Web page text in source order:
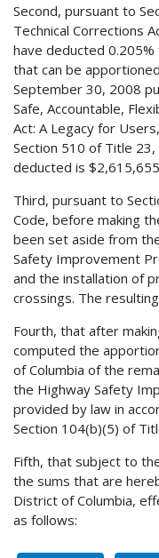
Second, pursuant to
Technical Corrections
have deducted
that can be
September 30, 2008
Safe, Accountable,
Act: A Legacy for
Section 510 of Title
deducted is
Third, pursuant to
Code, before making
been set aside from
Safety Improvement
and the installation of
crossings. The
Fourth, that after
computed the
of Columbia of the
the Highway Safety
provided by law in
Section 104(b)(5) of
Fifth, that subject to
the sums that are
District of Columbia,
as follows: